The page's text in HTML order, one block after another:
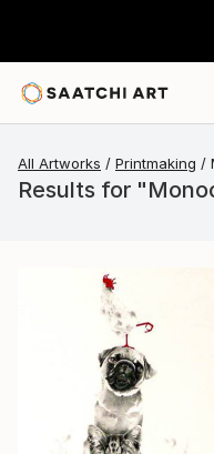
All Artworks Printmaking
Results for